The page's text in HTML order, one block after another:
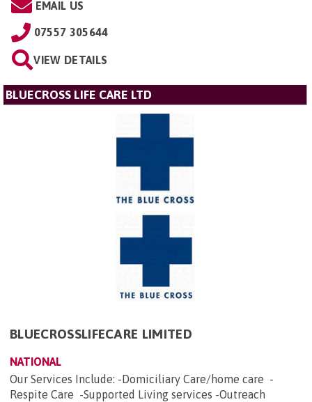
EMAIL US
07557 305644
VIEW DETAILS
BLUECROSS LIFE CARE LTD
BLUECROSSLIFECARE LIMITED
NATIONAL
Our Services Include: -Domiciliary Care/home care -
Respite Care -Supported Living services -Outreach